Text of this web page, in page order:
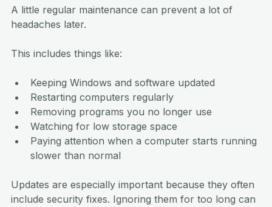
A little regular maintenance can prevent a lot of
headaches later.
This includes things like:
Keeping Windows and software updated
Restarting computers regularly
Removing programs you no longer use
Watching for low storage space
Paying attention when a computer starts running
slower than normal
Updates are especially important because they often
include security fixes. Ignoring them for too long can